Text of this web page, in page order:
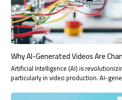
Why AI-Generated Videos Are
Artificial Intelligence (AI) is
particularly in video production. AI-